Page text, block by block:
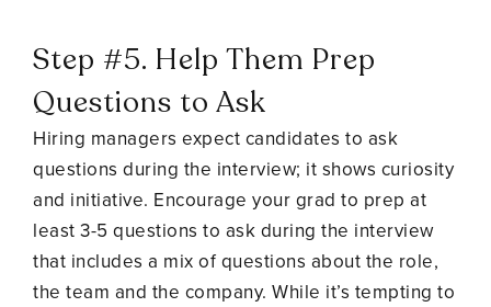
Step #5. Help Them Prep
Questions to Ask
Hiring managers expect candidates to ask
questions during the interview; it shows curiosity
and initiative. Encourage your grad to prep at
least 3-5 questions to ask during the interview
that includes a mix of questions about the role,
the team and the company. While it’s tempting to